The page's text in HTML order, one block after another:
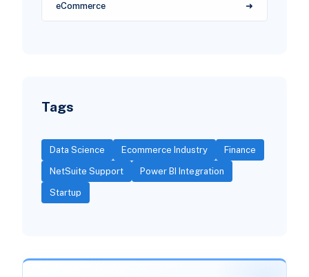
eCommerce
Tags
Data Science Ecommerce Industry Finance
NetSuite Support Power BI Integration
Startup